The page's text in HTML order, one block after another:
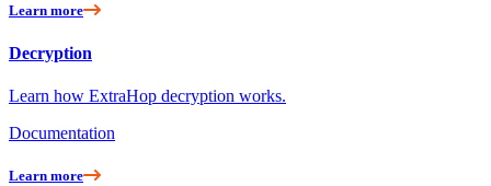
Learn more
Decryption
Learn how ExtraHop decryption works.
Documentation
Learn more